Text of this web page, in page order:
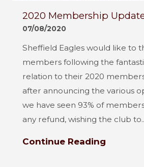
2020 Membership
07/08/2020
Sheffield Eagles would like to
members following the
relation to their 2020
after announcing the various
we have seen 93% of
any refund, wishing the club
Continue Reading